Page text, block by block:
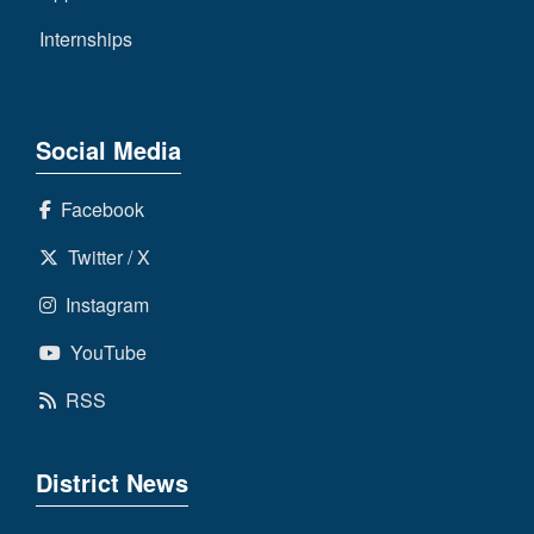
Internships
Social Media
Facebook
Twitter / X
Instagram
YouTube
RSS
District News